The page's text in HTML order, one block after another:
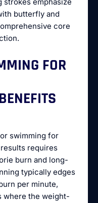
butterfly and
core
FOR
swimming for
requires
burn and long-
typically edges
per minute,
where the weight-